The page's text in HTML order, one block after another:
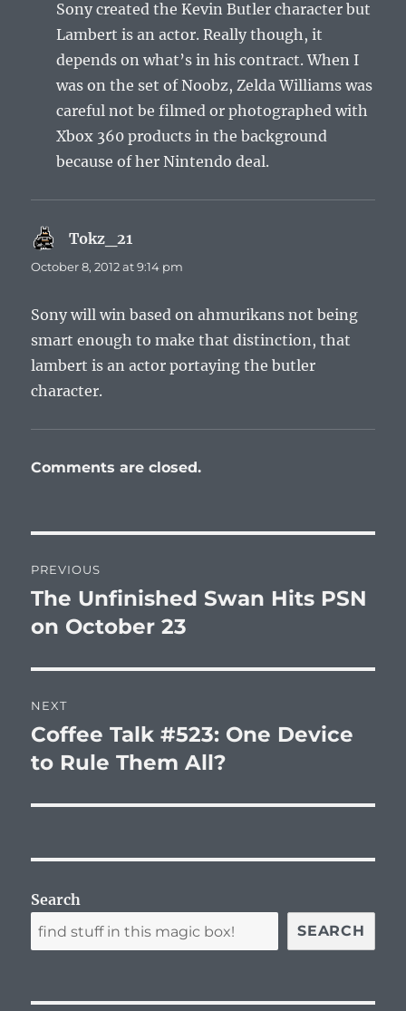
Sony created the Kevin Butler character but
Lambert is an actor. Really though, it
depends on what’s in his contract. When I
was on the set of Noobz, Zelda Williams was
careful not be filmed or photographed with
Xbox 360 products in the background
because of her Nintendo deal.
Tokz_21
October 8, 2012 at 9:14 pm
Sony will win based on ahmurikans not being
smart enough to make that distinction, that
lambert is an actor portaying the butler
character.
Comments are closed.
navigation
PREVIOUS
Previous
post:
The Unfinished Swan Hits PSN
on October 23
NEXT
Next
post:
Coffee Talk #523: One Device
to Rule Them All?
Search
SEARCH